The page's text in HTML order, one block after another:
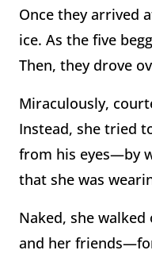
Once they arrived
ice. As the five
Then, they drove
Miraculously,
Instead, she tried
from his eyes—by
that she was
Naked, she
and her